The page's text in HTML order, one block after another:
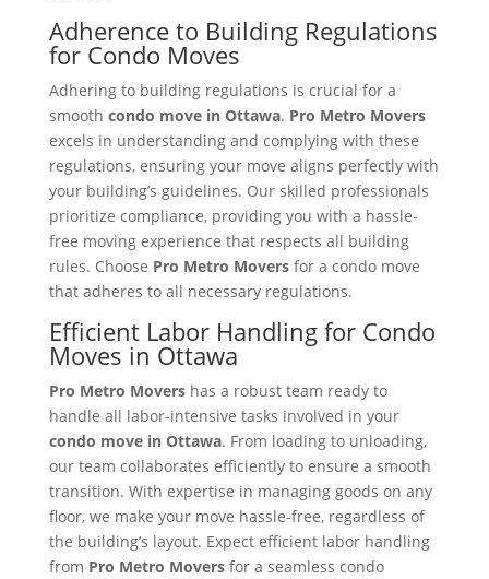
Adherence to Building Regulations
for Condo Moves
Adhering to building regulations is crucial for a
smooth condo move in Ottawa. Pro Metro Movers
excels in understanding and complying with these
regulations, ensuring your move aligns perfectly with
your building’s guidelines. Our skilled professionals
prioritize compliance, providing you with a hassle-
free moving experience that respects all building
rules. Choose Pro Metro Moversfor a condo move
that adheres to all necessary regulations.
Efficient Labor Handling for Condo
Moves in Ottawa
Pro Metro Movershas a robust team ready to
handle all labor-intensive tasks involved in your
condo move in Ottawa. From loading to unloading,
our team collaborates efficiently to ensure a smooth
transition. With expertise in managing goods on any
floor, we make your move hassle-free, regardless of
the building’s layout. Expect efficient labor handling
from Pro Metro Moversfor a seamless condo